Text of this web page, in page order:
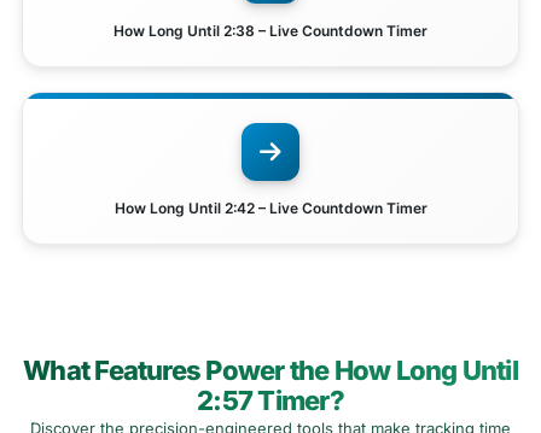
How Long Until 2:38 – Live Countdown Timer
How Long Until 2:42 – Live Countdown Timer
What Features Power the How Long Until
2:57 Timer?
Discover the precision-engineered tools that make tracking time